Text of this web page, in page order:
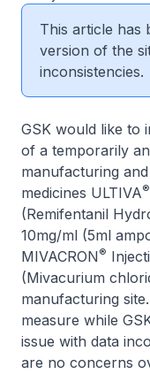
This article has
version of the
inconsistencies.
GSK would like to
of a temporarily
manufacturing
medicines ULTIVA®
(Remifentanil
10mg/ml (5ml
MIVACRON ®
(Mivacurium
manufacturing
measure while
issue with data
are no concerns